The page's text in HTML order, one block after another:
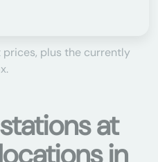
plus the currently
at
in